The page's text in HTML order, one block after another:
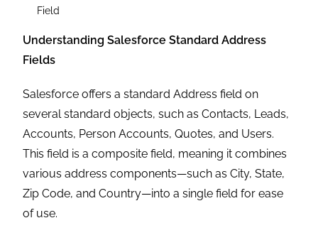
Field
Understanding Salesforce Standard Address
Fields
Salesforce offers a standard Address field on
several standard objects, such as Contacts, Leads,
Accounts, Person Accounts, Quotes, and Users.
This field is a composite field, meaning it combines
various address components—such as City, State,
Zip Code, and Country—into a single field for ease
of use.